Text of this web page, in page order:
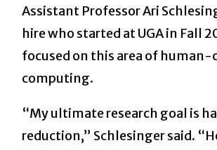
Assistant Professor Ari
hire who started at UGA in Fall
focused on this area of human-
computing.
“My ultimate research goal is
reduction,” Schlesinger said.